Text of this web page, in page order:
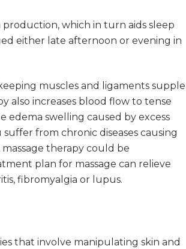
production, which in turn aids sleep
either late afternoon or evening in
muscles and ligaments supple
also increases blood flow to tense
edema swelling caused by excess
from chronic diseases causing
therapy could be
plan for massage can relieve
fibromyalgia or lupus.
that involve manipulating skin and